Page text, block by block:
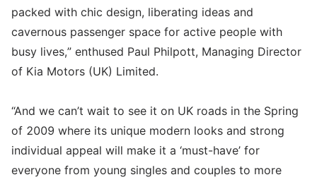
packed with chic design, liberating ideas and
cavernous passenger space for active people with
busy lives,” enthused Paul Philpott, Managing Director
of Kia Motors (UK) Limited.
“And we can’t wait to see it on UK roads in the Spring
of 2009 where its unique modern looks and strong
individual appeal will make it a ‘must-have’ for
everyone from young singles and couples to more